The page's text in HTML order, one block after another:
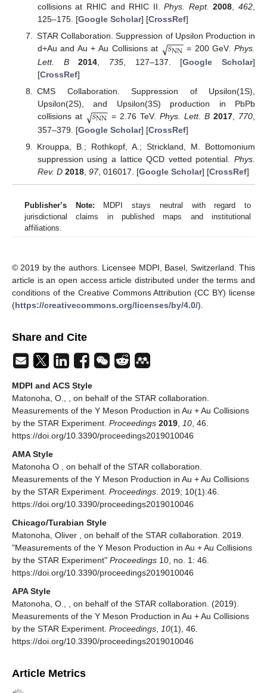
collisions at RHIC and RHIC II.Phys. Rept. 2008,462,
125–175. [Google Scholar] [CrossRef]
STAR Collaboration. Suppression of Upsilon Production in
d+Au and Au + Au Collisions at
𝑠NN
−−
−
√ = 200 GeV.Phys.
Lett. B
2014 735, 127–137. [Google Scholar]
[CrossRef]
CMS Collaboration. Suppression of Upsilon(1S),
Upsilon(2S), and Upsilon(3S) production in PbPb
collisions at
𝑠NN
−−
−
√ = 2.76 TeV.Phys. Lett. B 2017 770
357–379. [Google Scholar] [CrossRef]
Krouppa, B.; Rothkopf, A.; Strickland, M. Bottomonium
suppression using a lattice QCD vetted potential. Phys.
Rev. D 2018, 97, 016017. [Google Scholar] [CrossRef]
Publisher’s Note: MDPI stays neutral with regard to
jurisdictional claims in published maps and institutional
affiliations.
© 2019 by the authors. Licensee MDPI, Basel, Switzerland. This
article is an open access article distributed under the terms and
conditions of the Creative Commons Attribution (CC BY) license
(https://creativecommons.org/licenses/by/4.0/).
Share and Cite
MDPI and ACS Style
Matonoha, O., , on behalf of the STAR collaboration.
Measurements of the Υ Meson Production in Au + Au Collisions
by the STAR Experiment. Proceedings 2019, 10, 46.
https://doi.org/10.3390/proceedings2019010046
AMA Style
Matonoha O , on behalf of the STAR collaboration.
Measurements of the Υ Meson Production in Au + Au Collisions
by the STAR Experiment. Proceedings. 2019; 10(1):46.
https://doi.org/10.3390/proceedings2019010046
Chicago/Turabian Style
Matonoha, Oliver , on behalf of the STAR collaboration. 2019.
"Measurements of the Υ Meson Production in Au + Au Collisions
by the STAR Experiment" Proceedings 10, no. 1: 46.
https://doi.org/10.3390/proceedings2019010046
APA Style
Matonoha, O., , on behalf of the STAR collaboration. (2019).
Measurements of the Υ Meson Production in Au + Au Collisions
by the STAR Experiment. Proceedings, 10(1), 46.
https://doi.org/10.3390/proceedings2019010046
Article Metrics